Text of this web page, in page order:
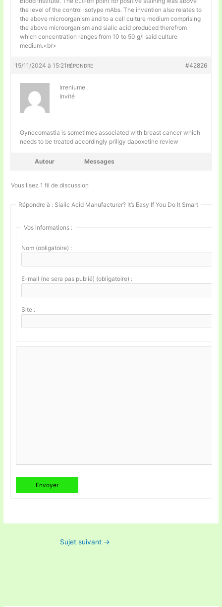
the level of the control isotype mAbs. The invention also relates to
the above microorganism and to a cell culture medium comprising
the above microorganism and sialic acid produced therefrom
which concentration ranges from 10 to 50 g/l said culture
medium.<br>
15/11/2024 à 15:21 #42826
RÉPONDRE
Irreniume
Invité
Gynecomastia is sometimes associated with breast cancer which
needs to be treated accordingly priligy dapoxetine review
Auteur Messages
Vous lisez 1 fil de discussion
Répondre à : Sialic Acid Manufacturer? It’s Easy If You Do It Smart
Vos informations :
Nom (obligatoire) :
E-mail (ne sera pas publié) (obligatoire) :
Site :
Envoyer
Sujet suivant →